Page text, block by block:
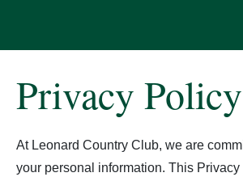
Privacy Policy
At Leonard Country Club, we are
your personal information. This
Hole #2
Hole #3
Daily Green Fees
Book A Tee Time
Womens Club Champions
Sr Mens Club Champions
Mens Day
Ladies Day
Tournament Results -->
2025 Tournament Results
2024 Tournament Results
Raffle Board Winners -->
2023 Raffle Board Winners
2022 Raffle Board Winners